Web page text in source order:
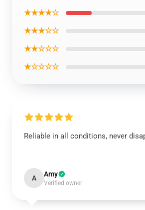
★★★★☆
★★★☆☆
★★☆☆☆
★☆☆☆☆
Reliable in all conditions, never
A Amy
Verified owner